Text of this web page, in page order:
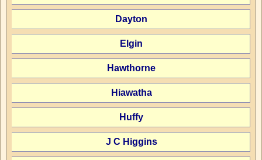
Dayton
Elgin
Hawthorne
Hiawatha
Huffy
J C Higgins